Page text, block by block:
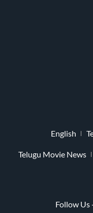
English
Telugu Movie News
Follow Us